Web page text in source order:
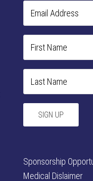
Sponsorship
Medical Dislaimer